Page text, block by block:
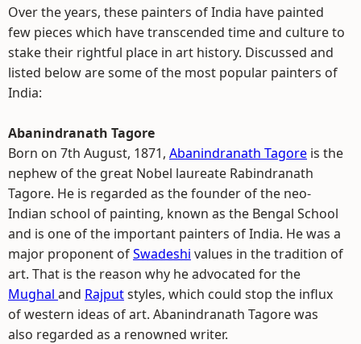
Over the years, these painters of India have painted
few pieces which have transcended time and culture to
stake their rightful place in art history. Discussed and
listed below are some of the most popular painters of
India:
Abanindranath Tagore
Born on 7th August, 1871, Abanindranath Tagore is the
nephew of the great Nobel laureate Rabindranath
Tagore. He is regarded as the founder of the neo-
Indian school of painting, known as the Bengal School
and is one of the important painters of India. He was a
major proponent ofSwadeshi values in the tradition of
art. That is the reason why he advocated for the
Mughal and Rajputstyles, which could stop the influx
of western ideas of art. Abanindranath Tagore was
also regarded as a renowned writer.